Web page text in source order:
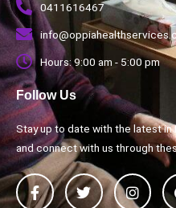
0411616467
Hours: 9:00 am - 5:00 pm
Follow Us
Stay up to date with the latest in
and connect with us through
F
a
T
w
I
n